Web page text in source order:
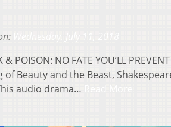
& POISON: NO FATE YOU’LL
of Beauty and the Beast,
audio drama…